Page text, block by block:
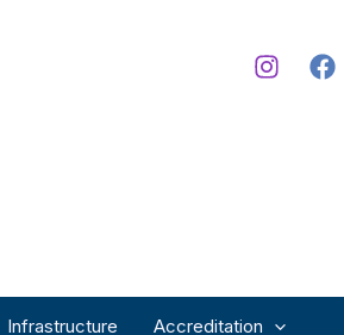
Infrastructure Accreditation